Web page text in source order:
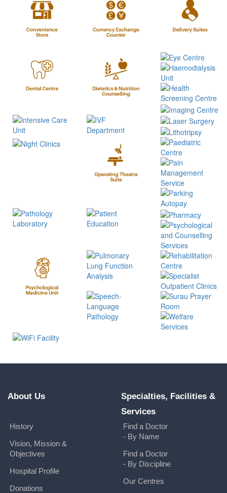
About Us
History
Vision, Mission &
Objectives
Hospital Profile
Donations
Specialties, Facilities &
Services
Find a Doctor
- By Name
Find a Doctor
- By Discipline
Our Centres